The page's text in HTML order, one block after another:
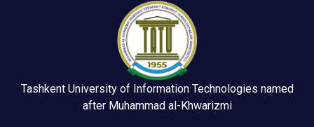
Tashkent University of Information Technologies named
after Muhammad al-Khwarizmi